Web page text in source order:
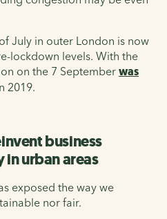
July in outer London is now
lockdown levels. With the
on the 7 September was
2019.
business
urban areas
exposed the way we
nor fair.